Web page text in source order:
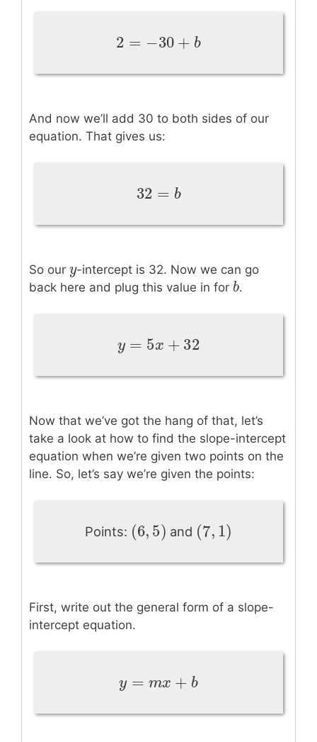
2 = −30 +
2 =−30+ b
And now we’ll add 30 to both sides of our
equation. That gives us:
32 =
32 =b
So our y
y-intercept is 32. Now we can go
back here and plug this value in for b
b
.
y = 5 x +
y =5 x+ 32
Now that we’ve got the hang of that, let’s
take a look at how to find the slope-intercept
equation when we’re given two points on the
line. So, let’s say we’re given the points:
Points: (6,5 )
(6, 5) and (7,1
(7,1)
First, write out the general form of a slope-
intercept equation.
y = m x +
y =mx+ b